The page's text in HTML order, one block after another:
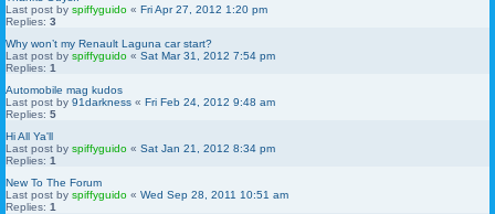
Last post by spiffyguido « Fri Apr 27, 2012 1:20 pm
Replies: 3
Why won’t my Renault Laguna car start?
Last post by spiffyguido « Sat Mar 31, 2012 7:54 pm
Replies: 1
Automobile mag kudos
Last post by 91darkness « Fri Feb 24, 2012 9:48 am
Replies: 5
Hi All Ya'll
Last post by spiffyguido « Sat Jan 21, 2012 8:34 pm
Replies: 1
New To The Forum
Last post by spiffyguido « Wed Sep 28, 2011 10:51 am
Replies: 1